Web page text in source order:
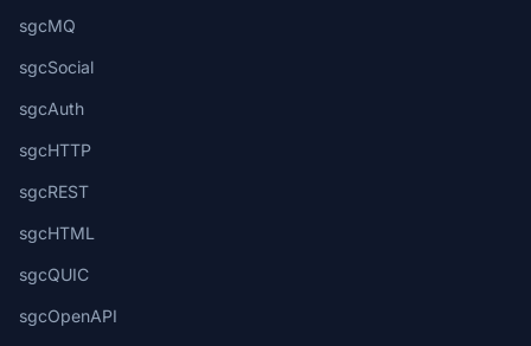
sgcMQ
sgcSocial
sgcAuth
sgcHTTP
sgcREST
sgcHTML
sgcQUIC
sgcOpenAPI